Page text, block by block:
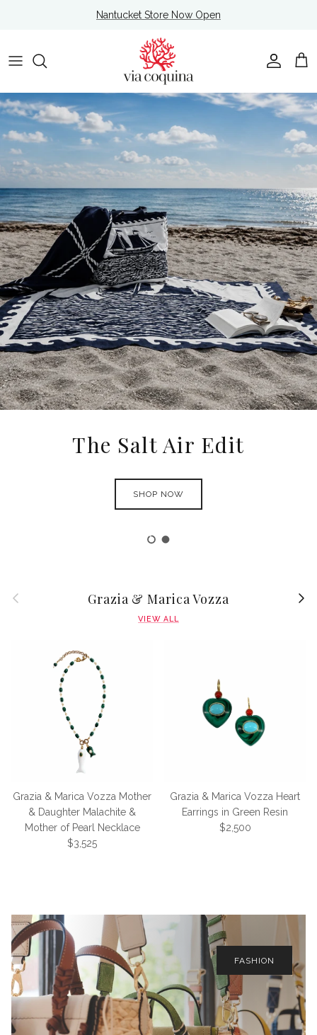
Nantucket Store Now Open
Account
Cart
Ortigia Sicilia
Load slide 1 of 2
Load slide 2 of 2
Previous Grazia & Marica Vozza Next
VIEW ALL
Grazia & Marica Vozza Mother
& Daughter Malachite &
Mother of Pearl Necklace
Regular price
$3,525
Grazia & Marica Vozza Heart
Earrings in Green Resin
Regular price
$2,500
FASHION